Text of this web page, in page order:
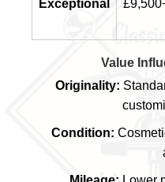
Exceptional
Value
Originality:
Condition: